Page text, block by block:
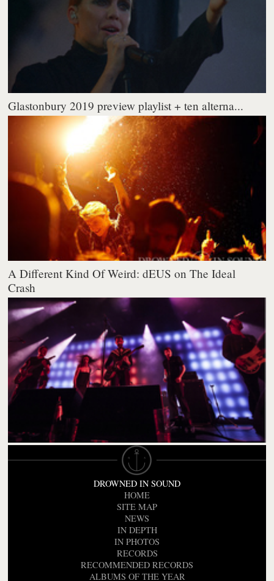
Glastonbury 2019 preview playlist + ten alterna...
A Different Kind Of Weird: dEUS on The Ideal
Crash
DROWNED IN SOUND
HOME
SITE MAP
NEWS
IN DEPTH
IN PHOTOS
RECORDS
RECOMMENDED RECORDS
ALBUMS OF THE YEAR